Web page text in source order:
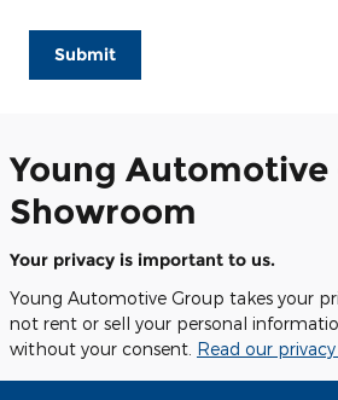
Submit
Young Automotive
Showroom
Your privacy is important to us.
Young Automotive Group takes your
not rent or sell your personal
without your consent. Read our